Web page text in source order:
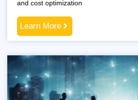
and cost optimization
Learn More